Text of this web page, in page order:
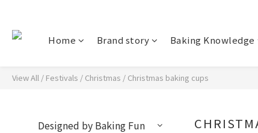
Home Brand story Baking Knowledge
View All / Festivals / Christmas / Christmas baking cups
Designed by Baking Fun